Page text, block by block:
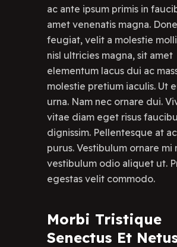
ac ante ipsum primis in
amet venenatis magna.
feugiat, velit a molestie
nisl ultricies magna, sit amet
elementum lacus dui ac
molestie pretium iaculis. Ut
urna. Nam nec ornare dui.
vitae diam eget risus
dignissim. Pellentesque at
purus. Vestibulum ornare mi
vestibulum odio aliquet ut.
egestas velit commodo.
Morbi Tristique
Senectus Et